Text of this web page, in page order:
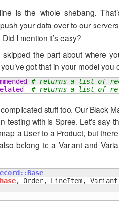
line is the whole shebang.
push your data over to our
I mention it’s easy?
the part about where
got that in your model you
# returns a list of
# returns a list of
stuff too. Our Black
testing with is Spree. Let’s
a User to a Product, but
belong to a Variant and
, Order, LineItem,